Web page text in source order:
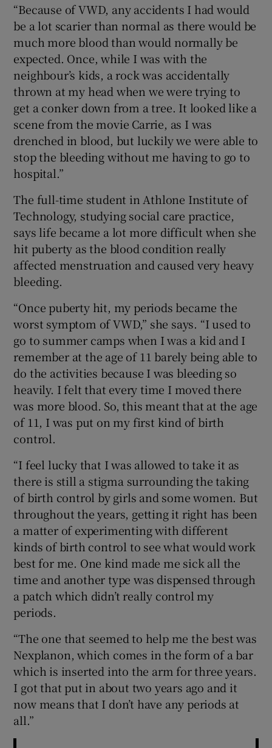
“Because of VWD, any accidents I had would
be a lot scarier than normal as there would be
much more blood than would normally be
expected. Once, while I was with the
neighbour’s kids, a rock was accidentally
thrown at my head when we were trying to
get a conker down from a tree. It looked like a
scene from the movie Carrie, as I was
drenched in blood, but luckily we were able to
stop the bleeding without me having to go to
hospital.”
The full-time student in Athlone Institute of
Technology, studying social care practice,
says life became a lot more difficult when she
hit puberty as the blood condition really
affected menstruation and caused very heavy
bleeding.
“Once puberty hit, my periods became the
worst symptom of VWD,” she says. “I used to
go to summer camps when I was a kid and I
remember at the age of 11 barely being able to
do the activities because I was bleeding so
heavily. I felt that every time I moved there
was more blood. So, this meant that at the age
of 11, I was put on my first kind of birth
control.
“I feel lucky that I was allowed to take it as
there is still a stigma surrounding the taking
of birth control by girls and some women. But
throughout the years, getting it right has been
a matter of experimenting with different
kinds of birth control to see what would work
best for me. One kind made me sick all the
time and another type was dispensed through
a patch which didn’t really control my
periods.
“The one that seemed to help me the best was
Nexplanon, which comes in the form of a bar
which is inserted into the arm for three years.
I got that put in about two years ago and it
now means that I don’t have any periods at
all.”